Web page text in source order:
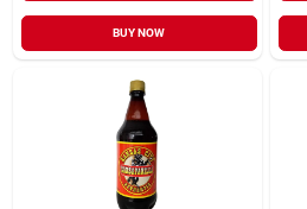
BUY NOW